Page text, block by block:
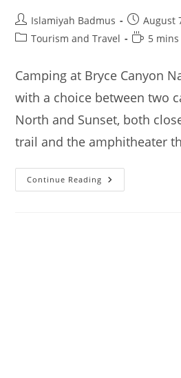
Post
author:
Islamiyah Badmus
Post
published:
August
PostTourism and Travel
Reading
5
Camping at Bryce Canyon
with a choice between two
North and Sunset, both
trail and the amphitheater
Continue Reading Camping
At